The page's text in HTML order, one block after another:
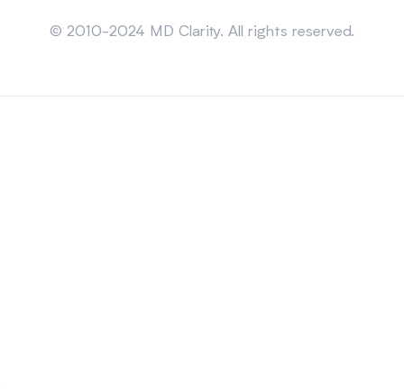
© 2010-2024 MD Clarity. All rights reserved.